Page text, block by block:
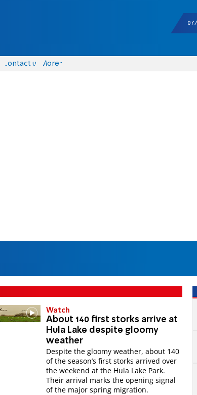
Contact us More
Watch
About 140 first storks arrive at
Hula Lake despite gloomy
weather
Despite the gloomy weather, about 140
of the season’s first storks arrived over
the weekend at the Hula Lake Park.
Their arrival marks the opening signal
of the major spring migration.